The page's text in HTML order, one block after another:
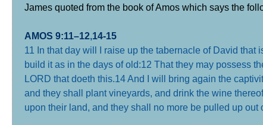
James quoted from the book of Amos which says the
AMOS 9:11–12 14-15
11 In that day will I raise up the tabernacle of David
build it as in the days of old:12 That they may possess
LORD that doeth this. 14 And I will bring again the
and they shall plant vineyards, and drink the wine
upon their land, and they shall no more be pulled up